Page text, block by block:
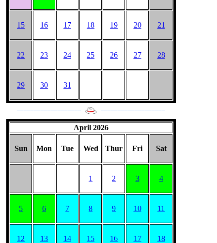
15 16 17 18 19 20 21
22 23 24 25 26 27 28
29 30 31
April 2026
Sun Mon Tue Wed Thur Fri Sat
1 2 3 4
5 6 7 8 9 10 11
12 13 14 15 16 17 18